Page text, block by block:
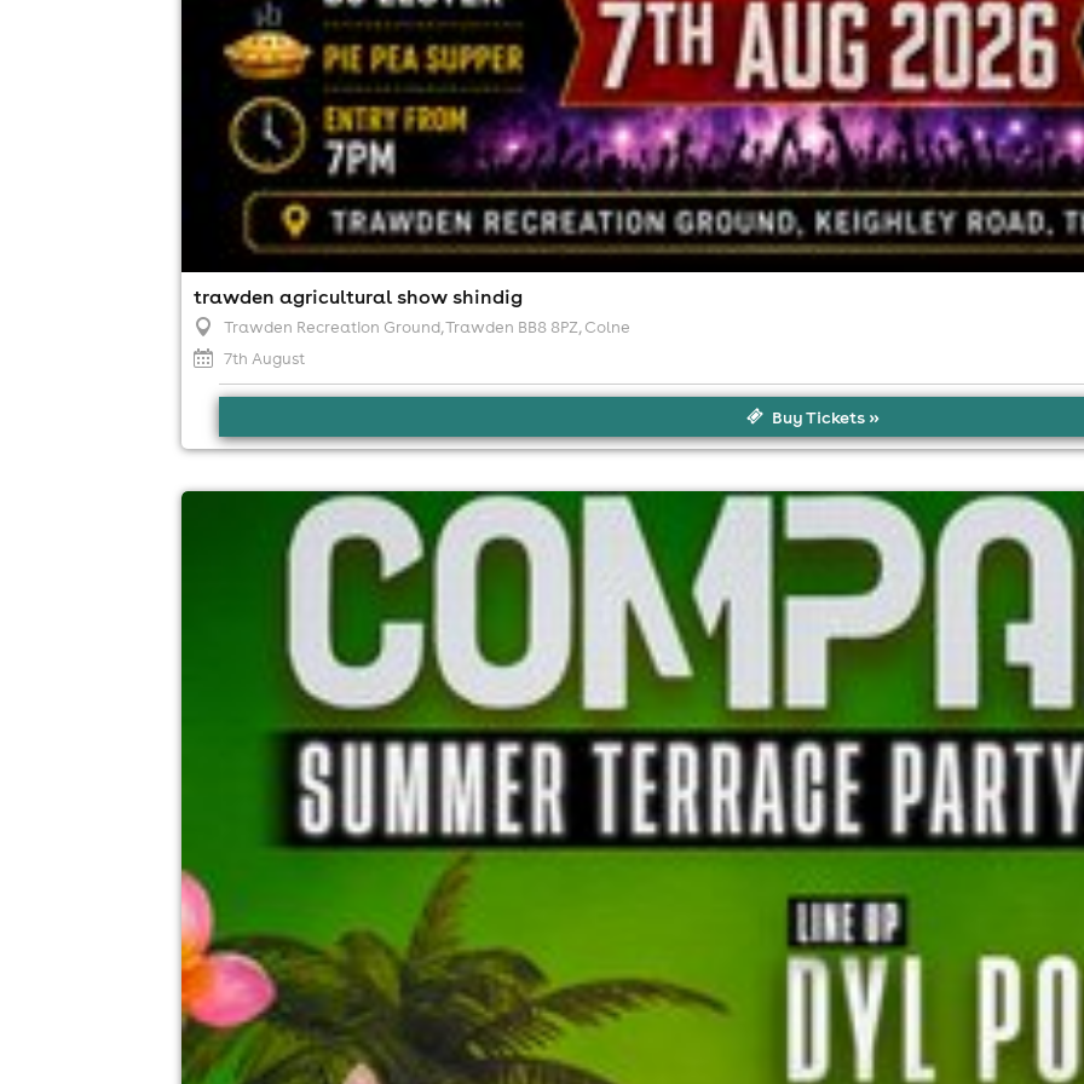
trawden agricultural show shindig
Trawden Recreation Ground, Trawden BB8 8PZ, Colne
7th August
Buy Tickets »
compakt back on the rooftop!
Mr Greens Burnley, Burnley
Minimum Age: 18
For ticket prices, please click here (Additional fees may apply)